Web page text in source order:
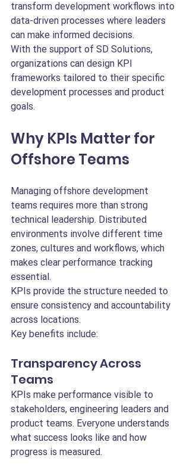
transform development workflows into
data-driven processes where leaders
can make informed decisions.
With the support of SD Solutions,
organizations can design KPI
frameworks tailored to their specific
development processes and product
goals.
Why KPIs Matter for
Offshore Teams
Managing offshore development
teams requires more than strong
technical leadership. Distributed
environments involve different time
zones, cultures and workflows, which
makes clear performance tracking
essential.
KPIs provide the structure needed to
ensure consistency and accountability
across locations.
Key benefits include:
Transparency Across
Teams
KPIs make performance visible to
stakeholders, engineering leaders and
product teams. Everyone understands
what success looks like and how
progress is measured.